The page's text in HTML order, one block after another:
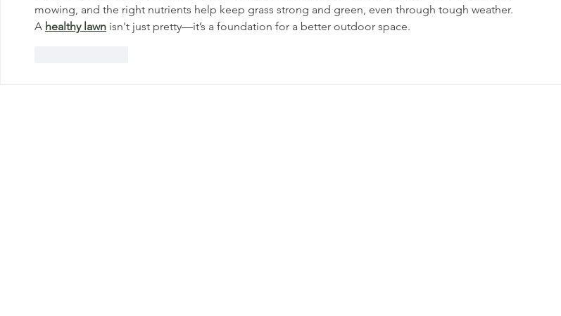
mowing, and the right nutrients help keep grass strong and green, even through tough weather.
A healthy lawn isn't just pretty—it’s a foundation for a better outdoor space.